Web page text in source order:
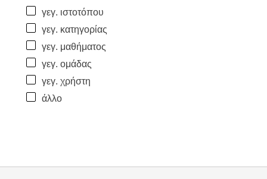
γεγ. ιστοτόπου
γεγ. κατηγορίας
γεγ. μαθήματος
γεγ. ομάδας
γεγ. χρήστη
άλλο